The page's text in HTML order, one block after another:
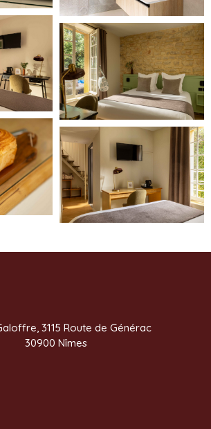
3115 Route de Générac
30900 Nîmes